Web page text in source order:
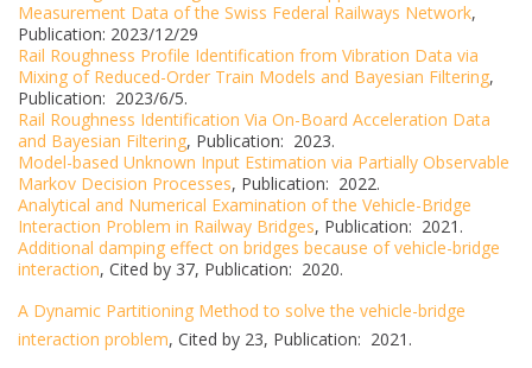
Measurement Data of the Swiss Federal Railways Network,
Publication: 2023/12/29
Rail Roughness Profile Identification from Vibration Data via
Mixing of Reduced-Order Train Models and Bayesian Filtering,
Publication: 2023/6/5.
Rail Roughness Identification Via On-Board Acceleration Data
and Bayesian Filtering, Publication: 2023.
Model-based Unknown Input Estimation via Partially Observable
Markov Decision Processes, Publication: 2022.
Analytical and Numerical Examination of the Vehicle-Bridge
Interaction Problem in Railway Bridges, Publication: 2021.
Additional damping effect on bridges because of vehicle-bridge
interaction, Cited by 37, Publication: 2020.
A Dynamic Partitioning Method to solve the vehicle-bridge
interaction problem, Cited by 23, Publication: 2021.